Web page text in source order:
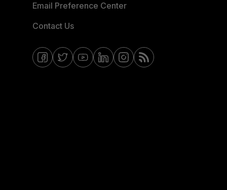
Email Preference Center
Contact Us